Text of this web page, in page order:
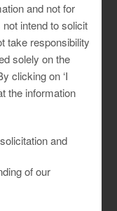
and not for
intend to solicit
take responsibility
solely on the
clicking on ‘I
the information
and
of our